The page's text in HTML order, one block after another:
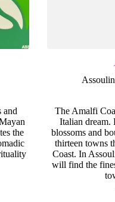
and
the
The Amalfi
Italian dream.
blossoms and
thirteen towns
Coast. In
will find the